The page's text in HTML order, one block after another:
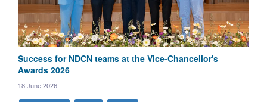
Success for NDCN teams at the Vice-Chancellor's
Awards 2026
18 June 2026